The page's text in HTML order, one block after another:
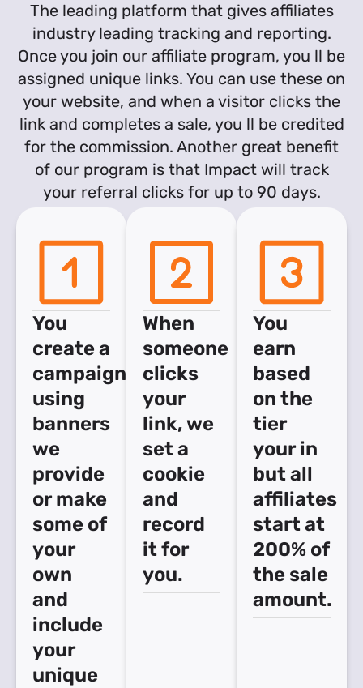
The leading platform that gives affiliates
industry leading tracking and reporting.
Once you join our affiliate program, you ll be
assigned unique links. You can use these on
your website, and when a visitor clicks the
link and completes a sale, you ll be credited
for the commission. Another great benefit
of our program is that Impact will track
your referral clicks for up to 90 days.
You
create a
campaign
using
banners
we
provide
or make
some of
your
own
and
include
your
unique
When
someone
clicks
your
link, we
set a
cookie
and
record
it for
you.
You
earn
based
on the
tier
your in
but all
affiliates
start at
200% of
the sale
amount.